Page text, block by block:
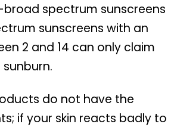
broad spectrum sunscreens
sunscreens with an
2 and 14 can only claim
do not have the
if your skin reacts badly to